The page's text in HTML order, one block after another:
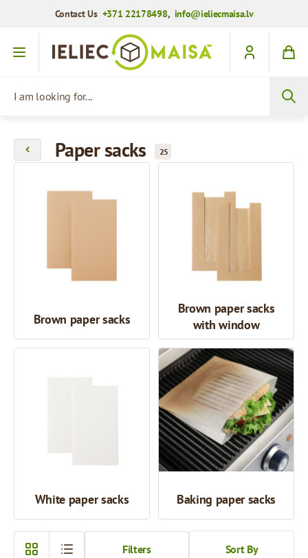
Contact Us +371 22178498, info@ieliecmaisa.lv
Skip to Content
Paper sacks 25
Brown paper sacks
Brown paper sacks
with window
White paper sacks Baking paper sacks
Sort By
Filters